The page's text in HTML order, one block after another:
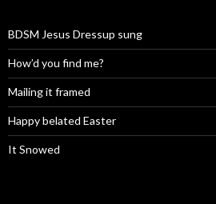
BDSM Jesus Dressup sung
How’d you find me?
Mailing it framed
Happy belated Easter
It Snowed